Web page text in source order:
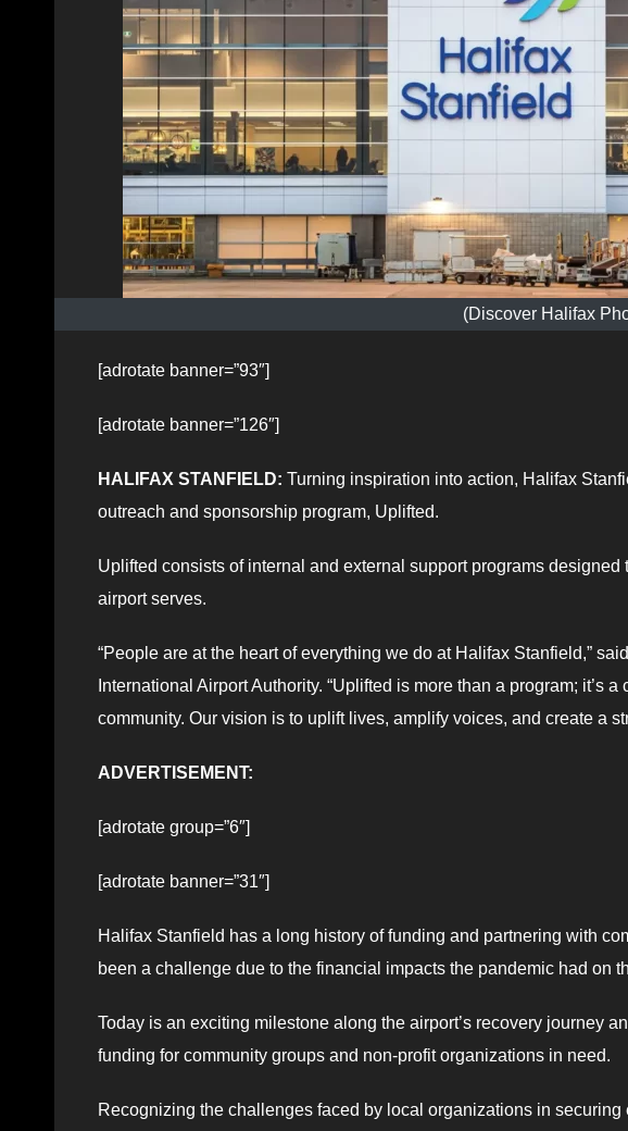
(Discover Halifax
[adrotate banner=”93″]
[adrotate banner=”126″]
HALIFAX STANFIELD: Turning inspiration into action, Halifax
outreach and sponsorship program, Uplifted.
Uplifted consists of internal and external support programs
airport serves.
“People are at the heart of everything we do at Halifax Stanfield,”
International Airport Authority. “Uplifted is more than a program; it’s
community. Our vision is to uplift lives, amplify voices, and create a
ADVERTISEMENT:
[adrotate group=”6″]
[adrotate banner=”31″]
Halifax Stanfield has a long history of funding and partnering with
been a challenge due to the financial impacts the pandemic had on
Today is an exciting milestone along the airport’s recovery journey
funding for community groups and non-profit organizations in need.
Recognizing the challenges faced by local organizations in